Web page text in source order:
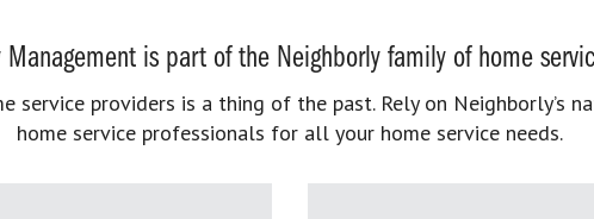
Management is part of the Neighborly family of home
service providers is a thing of the past. Rely on Neighborly’s
home service professionals for all your home service needs.